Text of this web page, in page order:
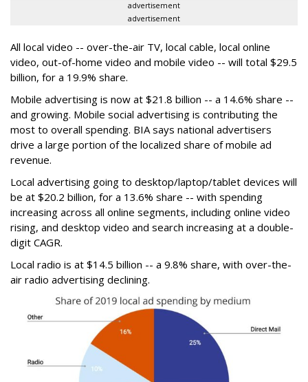
advertisement
advertisement
All local video -- over-the-air TV, local cable, local online
video, out-of-home video and mobile video -- will total $29.5
billion, for a 19.9% share.
Mobile advertising is now at $21.8 billion -- a 14.6% share --
and growing. Mobile social advertising is contributing the
most to overall spending. BIA says national advertisers
drive a large portion of the localized share of mobile ad
revenue.
Local advertising going to desktop/laptop/tablet devices will
be at $20.2 billion, for a 13.6% share -- with spending
increasing across all online segments, including online video
rising, and desktop video and search increasing at a double-
digit CAGR.
Local radio is at $14.5 billion -- a 9.8% share, with over-the-
air radio advertising declining.